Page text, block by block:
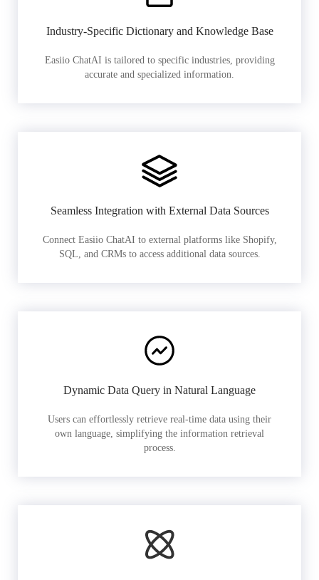
Industry-Specific Dictionary and Knowledge Base
Easiio ChatAI is tailored to specific industries, providing
accurate and specialized information.
Seamless Integration with External Data Sources
Connect Easiio ChatAI to external platforms like Shopify,
SQL, and CRMs to access additional data sources.
Dynamic Data Query in Natural Language
Users can effortlessly retrieve real-time data using their
own language, simplifying the information retrieval
process.